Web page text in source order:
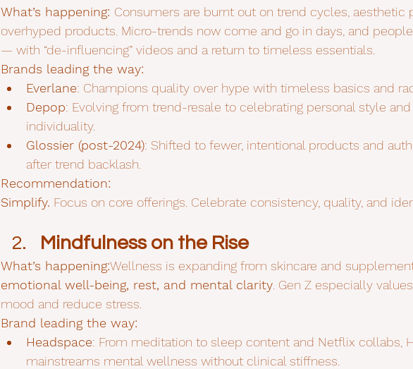
What’s happening: Consumers are burnt out on trend cycles, aesthetic
overhyped products. Micro-trends now come and go in days, and
— with “de-influencing” videos and a return to timeless essentials.
Brands leading the way:
Everlane: Champions quality over hype with timeless basics and
Depop: Evolving from trend-resale to celebrating personal style
individuality.
Glossier (post-2024): Shifted to fewer, intentional products and
after trend backlash.
Recommendation:
Simplify. Focus on core offerings. Celebrate consistency, quality, and
Mindfulness on the Rise
What’s happening:Wellness is expanding from skincare and
emotional well-being, rest, and mental clarity . Gen Z especially
mood and reduce stress.
Brand leading the way:
Headspace: From meditation to sleep content and Netflix collabs,
mainstreams mental wellness without clinical stiffness.